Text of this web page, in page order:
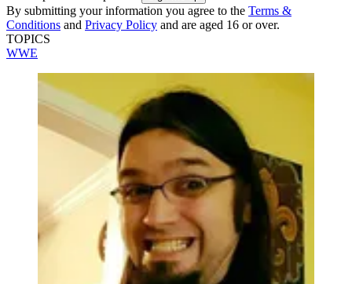
By submitting your information you agree to the Terms &
Conditions and Privacy Policy and are aged 16 or over.
TOPICS
WWE